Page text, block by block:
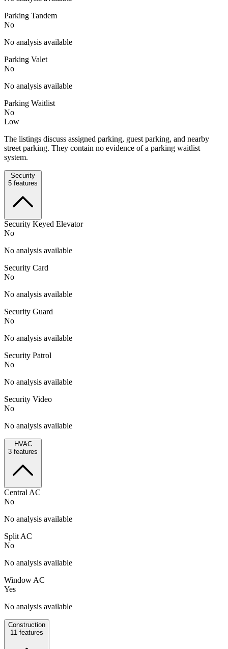
Parking Tandem
No
No analysis available
Parking Valet
No
No analysis available
Parking Waitlist
No
Low
The listings discuss assigned parking, guest parking, and nearby
street parking. They contain no evidence of a parking waitlist
system.
Security
5 features
Security Keyed Elevator
No
No analysis available
Security Card
No
No analysis available
Security Guard
No
No analysis available
Security Patrol
No
No analysis available
Security Video
No
No analysis available
HVAC
3 features
Central AC
No
No analysis available
Split AC
No
No analysis available
Window AC
Yes
No analysis available
Construction
11 features